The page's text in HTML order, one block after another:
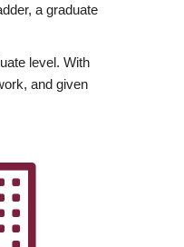
a graduate
level. With
and given